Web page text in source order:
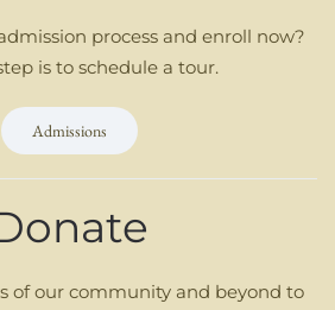
process and enroll now?
is to schedule a tour.
Admissions
of our community and beyond to